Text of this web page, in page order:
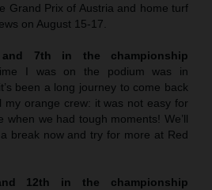
Grand Prix of Austria and home turf
on August 15-17.
7th in the championship
I was on the podium was in
been a long journey to come back
my orange crew: it was not easy for
when we had tough moments! We’ll
break now and try for more at Red
12th in the championship